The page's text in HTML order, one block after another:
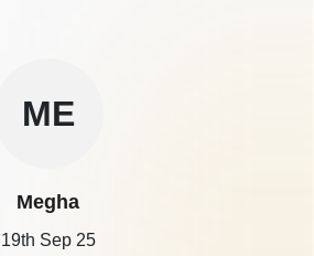
ME
Megha
19th Sep 25